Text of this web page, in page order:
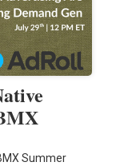
Summer